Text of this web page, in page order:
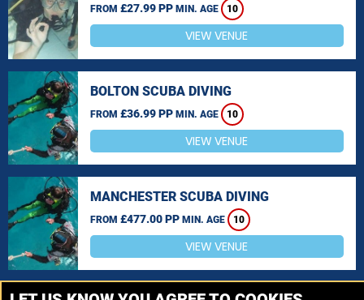
FROM £27.99 PP MIN. AGE 10
VIEW VENUE
BOLTON SCUBA DIVING
FROM £36.99 PP MIN. AGE 10
VIEW VENUE
MANCHESTER SCUBA DIVING
FROM £477.00 PP MIN. AGE 10
VIEW VENUE